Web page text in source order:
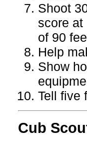
Shoot
score at
of 90
Help
Show
Tell five
Cub